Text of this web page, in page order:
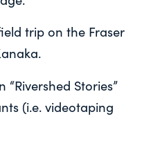
trip on the Fraser
Stories”
(i.e. videotaping